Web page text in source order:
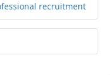
recruitment